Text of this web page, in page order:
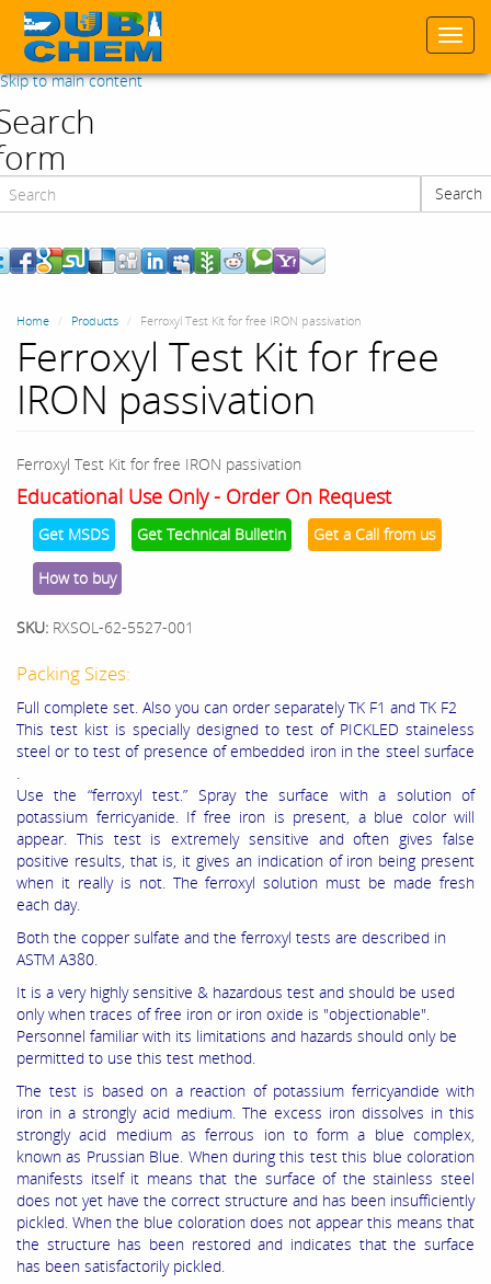
Skip to main content
Search
Home Products Ferroxyl Test Kit for free IRON passivation
Ferroxyl Test Kit for free
IRON passivation
Ferroxyl Test Kit for free IRON passivation
Educational Use Only - Order On Request
Get MSDS Get Technical Bulletin Get a Call from us
How to buy
SKU: RXSOL-62-5527-001
Packing Sizes:
Full complete set. Also you can order separately TK F1 and TK F2
This test kist is specially designed to test of PICKLED staineless
steel or to test of presence of embedded iron in the steel surface
.
Use the “ferroxyl test.” Spray the surface with a solution of
potassium ferricyanide. If free iron is present, a blue color will
appear. This test is extremely sensitive and often gives false
positive results, that is, it gives an indication of iron being present
when it really is not. The ferroxyl solution must be made fresh
each day.
Both the copper sulfate and the ferroxyl tests are described in
ASTM A380.
It is a very highly sensitive & hazardous test and should be used
only when traces of free iron or iron oxide is "objectionable".
Personnel familiar with its limitations and hazards should only be
permitted to use this test method.
The test is based on a reaction of potassium ferricyandide with
iron in a strongly acid medium. The excess iron dissolves in this
strongly acid medium as ferrous ion to form a blue complex,
known as Prussian Blue. When during this test this blue coloration
manifests itself it means that the surface of the stainless steel
does not yet have the correct structure and has been insufficiently
pickled. When the blue coloration does not appear this means that
the structure has been restored and indicates that the surface
has been satisfactorily pickled.